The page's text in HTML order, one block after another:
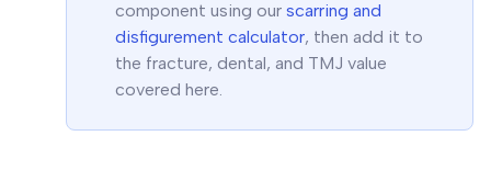
component using our scarring and
disfigurement calculator, then add it to
the fracture, dental, and TMJ value
covered here.